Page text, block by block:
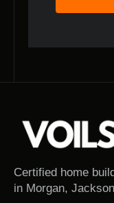
Certified home
in Morgan,